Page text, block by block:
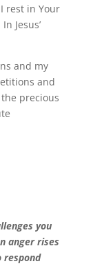
rest in Your
Jesus’
and my
and
precious
you
anger rises
respond